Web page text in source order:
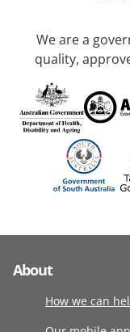
We are a
quality,
About
How we can